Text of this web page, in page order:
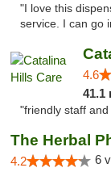
"I love this
service. I can go
4.6
41.1
"friendly staff
4.2 6